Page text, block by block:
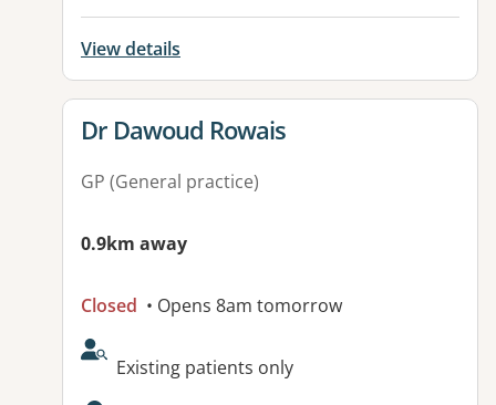
View details
View details for
Dr Dawoud Rowais
GP (General practice)
0.9km away
Closed • Opens 8am tomorrow
AcceptsNewPatients:
Existing patients only